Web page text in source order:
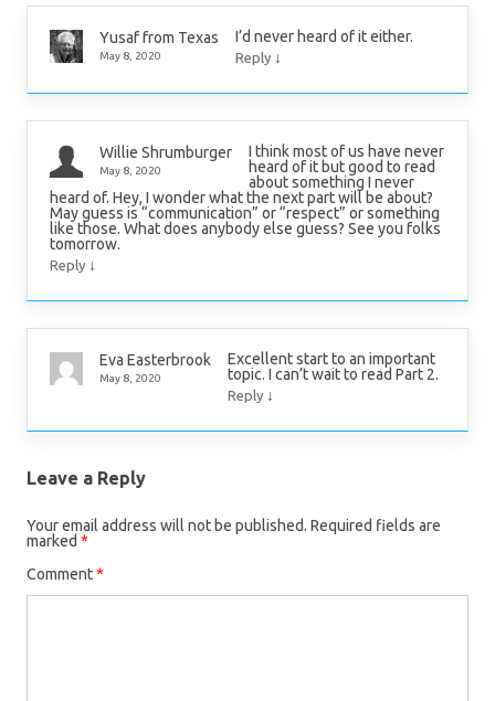
Yusaf from Texas
May 8, 2020
I’d never heard of it either.
Reply ↓
Willie Shrumburger
May 8, 2020
I think most of us have never
heard of it but good to read
about something I never
heard of. Hey, I wonder what the next part will be about?
May guess is “communication” or “respect” or something
like those. What does anybody else guess? See you folks
tomorrow.
Reply ↓
Eva Easterbrook
May 8, 2020
Excellent start to an important
topic. I can’t wait to read Part 2.
Reply ↓
Leave a Reply
Your email address will not be published. Required fields are
marked *
Comment*